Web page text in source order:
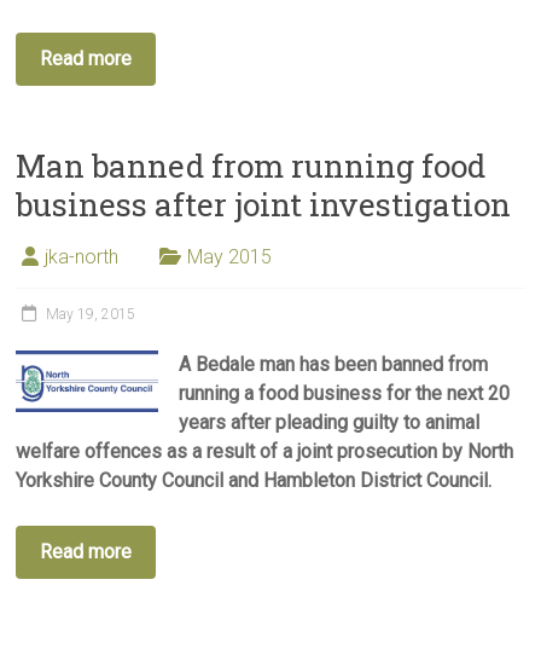
Read more
Man banned from running food
business after joint investigation
jka-north May 2015
May 19, 2015
A Bedale man has been banned from
running a food business for the next 20
years after pleading guilty to animal
welfare offences as a result of a joint prosecution by North
Yorkshire County Council and Hambleton District Council.
Read more